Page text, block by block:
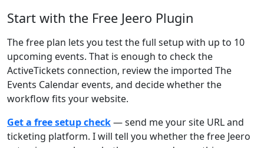
Start with the Free Jeero Plugin
The free plan lets you test the full setup with up to 10
upcoming events. That is enough to check the
ActiveTickets connection, review the imported The
Events Calendar events, and decide whether the
workflow fits your website.
Get a free setup check— send me your site URL and
ticketing platform. I will tell you whether the free Jeero